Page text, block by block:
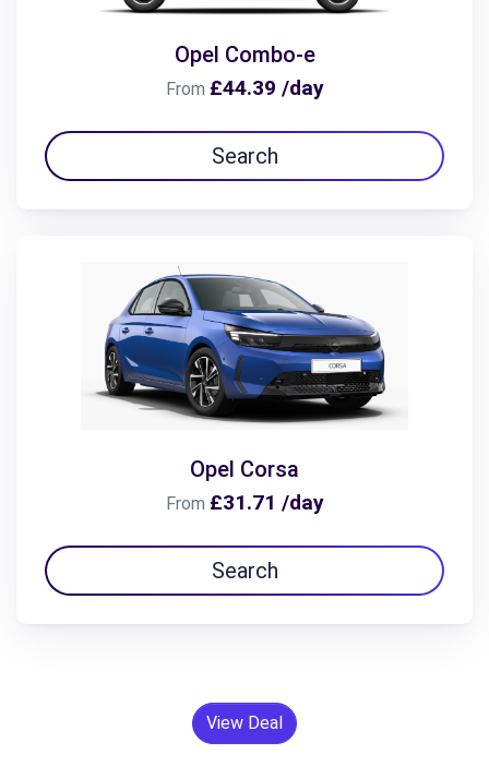
Opel Combo-e
From £44.39 /day
Search
Opel Corsa
From £31.71 /day
Search
View Deal